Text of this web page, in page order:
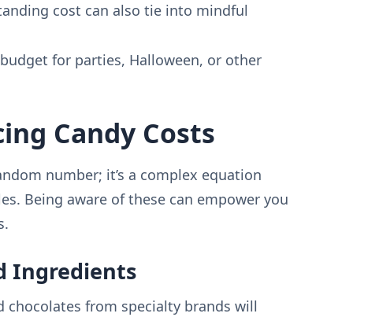
cost can also tie into mindful
for parties, Halloween, or other
Candy Costs
number; it’s a complex equation
Being aware of these can empower you
Ingredients
chocolates from specialty brands will